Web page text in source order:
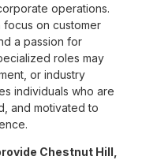
operations.
on customer
a passion for
roles may
or industry
individuals who are
and motivated to
Chestnut Hill,